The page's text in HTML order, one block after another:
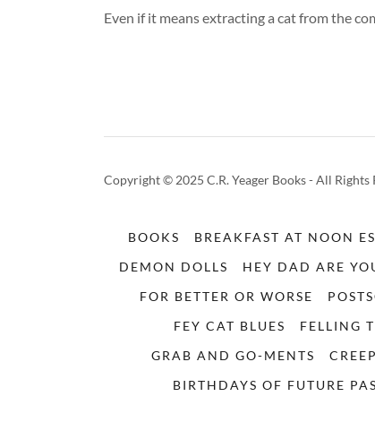
Even if it means extracting a cat from the
Copyright © 2025 C.R. Yeager Books - All Rights
BOOKS BREAKFAST AT NOON
DEMON DOLLS
HEY DAD ARE
FOR BETTER OR WORSE
FEY CAT BLUES
FELLING
GRAB AND GO-MENTS
BIRTHDAYS OF FUTURE